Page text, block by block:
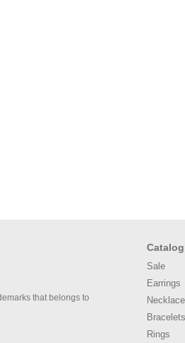
that belongs to
Catalog
Sale
Earrings
Bracelets
Rings